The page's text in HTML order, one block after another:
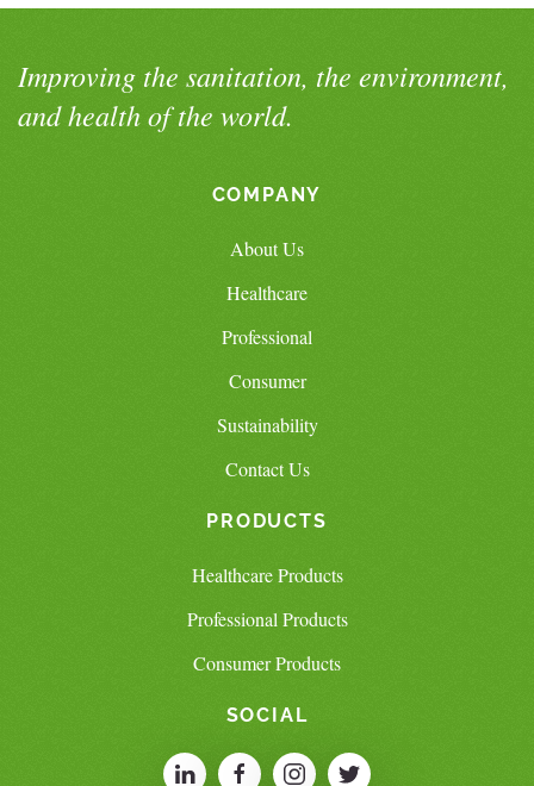
Improving the sanitation, the environment,
and health of the world.
COMPANY
About Us
Healthcare
Professional
Consumer
Sustainability
Contact Us
PRODUCTS
Healthcare Products
Professional Products
Consumer Products
SOCIAL